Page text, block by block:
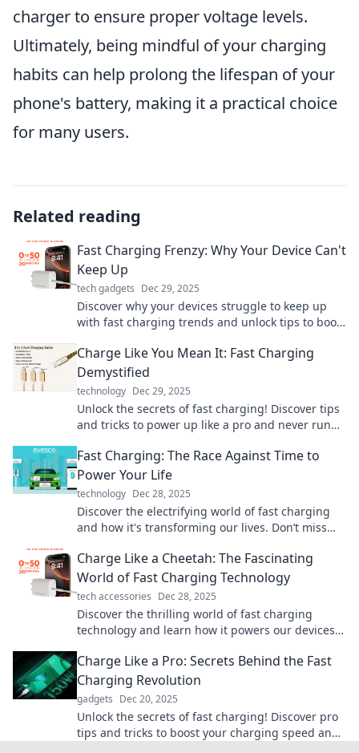
charger to ensure proper voltage levels.
Ultimately, being mindful of your charging
habits can help prolong the lifespan of your
phone's battery, making it a practical choice
for many users.
Related reading
Fast Charging Frenzy: Why Your Device Can't
Keep Up
tech gadgets Dec 29, 2025
Discover why your devices struggle to keep up
with fast charging trends and unlock tips to boost
Charge Like You Mean It: Fast Charging
Demystified
technology Dec 29, 2025
Unlock the secrets of fast charging! Discover tips
and tricks to power up like a pro and never run
Fast Charging: The Race Against Time to
Power Your Life
technology Dec 28, 2025
Discover the electrifying world of fast charging
and how it's transforming our lives. Don’t miss
Charge Like a Cheetah: The Fascinating
World of Fast Charging Technology
tech accessories Dec 28, 2025
Discover the thrilling world of fast charging
technology and learn how it powers our devices
smarter!
Charge Like a Pro: Secrets Behind the Fast
Charging Revolution
gadgets Dec 20, 2025
Unlock the secrets of fast charging! Discover pro
tips and tricks to boost your charging speed and